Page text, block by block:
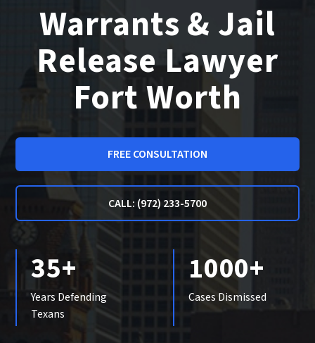
Warrants & Jail
Release Lawyer
Fort Worth
FREE CONSULTATION
CALL: (972) 233-5700
35+
Years Defending
Texans
1000+
Cases Dismissed